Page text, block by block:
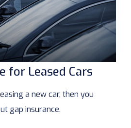
for Leased Cars
a new car, then you
gap insurance.